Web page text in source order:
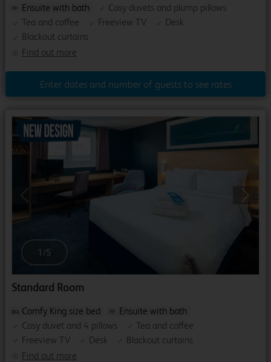
Find out more
Ensuite with bath
Cosy duvets and plump pillows
Tea and coffee
Freeview TV
Desk
Blackout curtains
Enter dates and number of guests to see rates
Next
1 /5
Standard Room
Find out more
Comfy King size bed
Ensuite with bath
Cosy duvet and 4 pillows
Tea and coffee
Freeview TV
Desk Blackout curtains